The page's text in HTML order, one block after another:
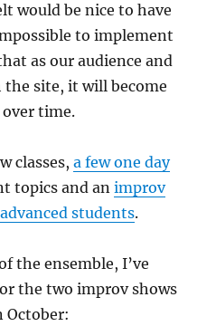
would be nice to have
to implement
as our audience and
site, it will become
time.
classes,a few one day
topics and animprov
students.
the ensemble, I’ve
the two improv shows
October: